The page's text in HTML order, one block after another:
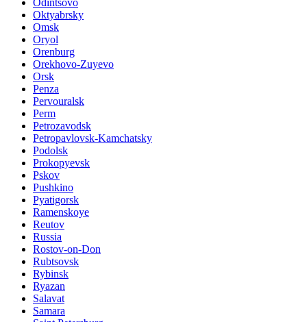
Odintsovo
Oktyabrsky
Omsk
Oryol
Orenburg
Orekhovo-Zuyevo
Orsk
Penza
Pervouralsk
Perm
Petrozavodsk
Petropavlovsk-Kamchatsky
Podolsk
Prokopyevsk
Pskov
Pushkino
Pyatigorsk
Ramenskoye
Reutov
Russia
Rostov-on-Don
Rubtsovsk
Rybinsk
Ryazan
Salavat
Samara